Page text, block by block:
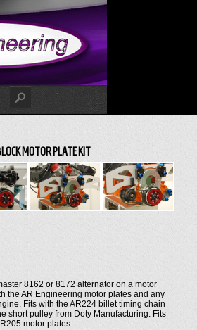
MOTOR PLATE KIT
8162 or 8172 alternator on a motor
the AR Engineering motor plates and any
Fits with the AR224 billet timing chain
short pulley from Doty Manufacturing. Fits
motor plates.